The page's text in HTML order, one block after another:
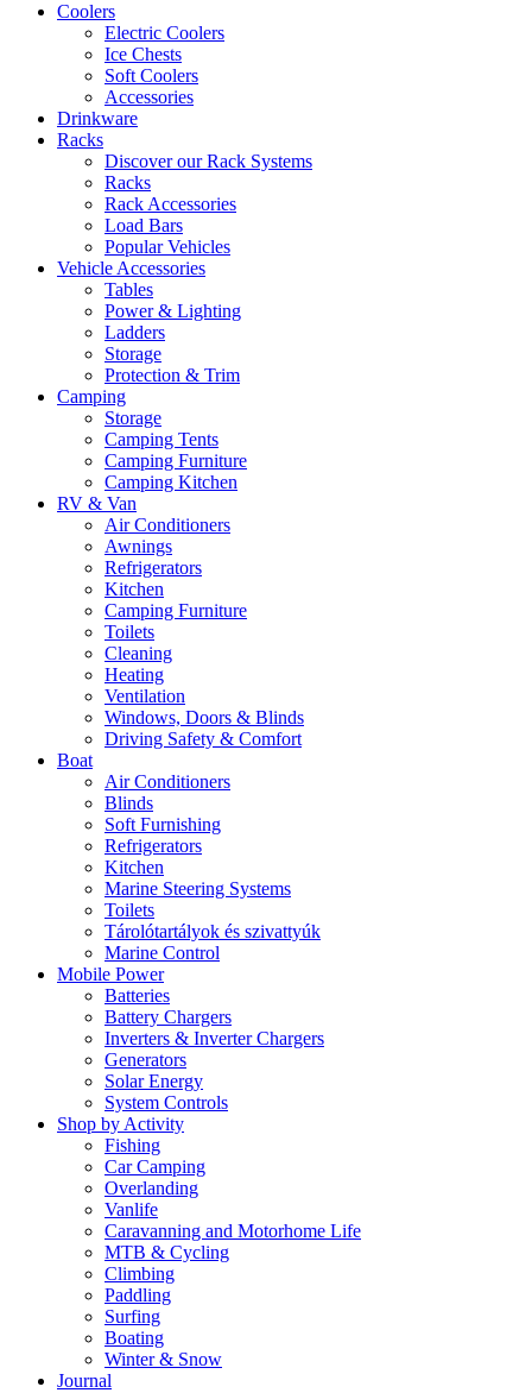
Coolers
Electric Coolers
Ice Chests
Soft Coolers
Accessories
Drinkware
Racks
Discover our Rack Systems
Racks
Rack Accessories
Load Bars
Popular Vehicles
Vehicle Accessories
Tables
Power & Lighting
Ladders
Storage
Protection & Trim
Camping
Storage
Camping Tents
Camping Furniture
Camping Kitchen
RV & Van
Air Conditioners
Awnings
Refrigerators
Kitchen
Camping Furniture
Toilets
Cleaning
Heating
Ventilation
Windows, Doors & Blinds
Driving Safety & Comfort
Boat
Air Conditioners
Blinds
Soft Furnishing
Refrigerators
Kitchen
Marine Steering Systems
Toilets
Tárolótartályok és szivattyúk
Marine Control
Mobile Power
Batteries
Battery Chargers
Inverters & Inverter Chargers
Generators
Solar Energy
System Controls
Shop by Activity
Fishing
Car Camping
Overlanding
Vanlife
Caravanning and Motorhome Life
MTB & Cycling
Climbing
Paddling
Surfing
Boating
Winter & Snow
Journal